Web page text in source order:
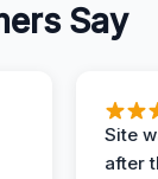
Say
Site
after